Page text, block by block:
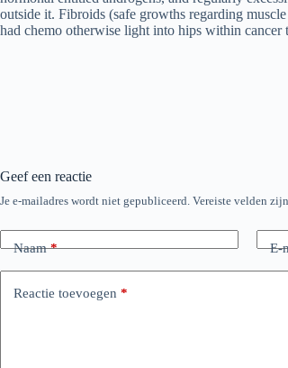
outside it. Fibroids (safe growths regarding
had chemo otherwise light into hips within cancer
Geef een reactie
Je e-mailadres wordt niet gepubliceerd. Vereiste velden
Naam* E-
Reactie toevoegen *